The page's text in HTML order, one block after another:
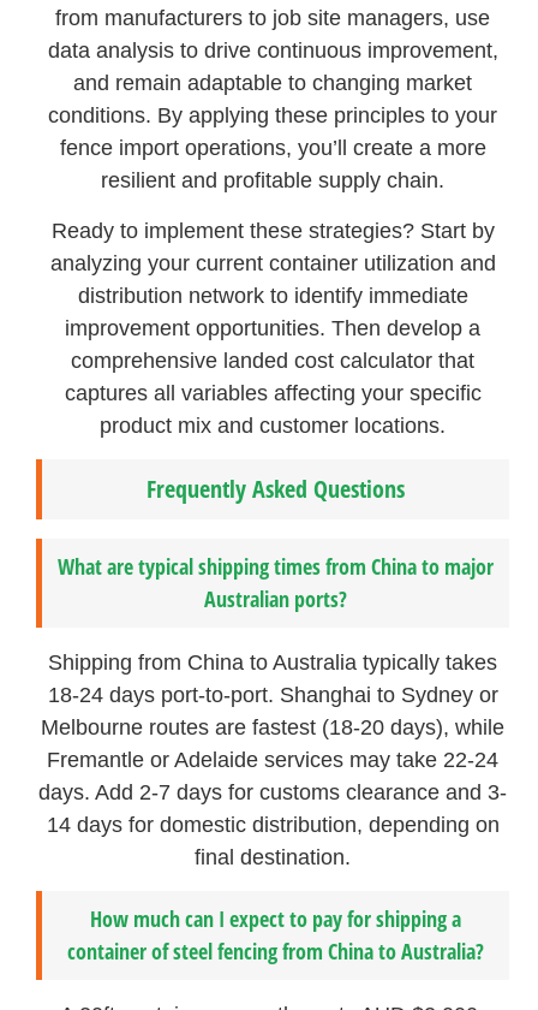
from manufacturers to job site managers, use
data analysis to drive continuous improvement,
and remain adaptable to changing market
conditions. By applying these principles to your
fence import operations, you’ll create a more
resilient and profitable supply chain.
Ready to implement these strategies? Start by
analyzing your current container utilization and
distribution network to identify immediate
improvement opportunities. Then develop a
comprehensive landed cost calculator that
captures all variables affecting your specific
product mix and customer locations.
Frequently Asked Questions
What are typical shipping times from China to major
Australian ports?
Shipping from China to Australia typically takes
18-24 days port-to-port. Shanghai to Sydney or
Melbourne routes are fastest (18-20 days), while
Fremantle or Adelaide services may take 22-24
days. Add 2-7 days for customs clearance and 3-
14 days for domestic distribution, depending on
final destination.
How much can I expect to pay for shipping a
container of steel fencing from China to Australia?